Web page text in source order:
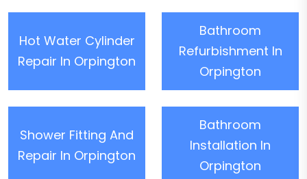
Hot Water Cylinder
Repair In Orpington
Bathroom
Refurbishment In
Orpington
Shower Fitting And
Repair In Orpington
Bathroom
Installation In
Orpington